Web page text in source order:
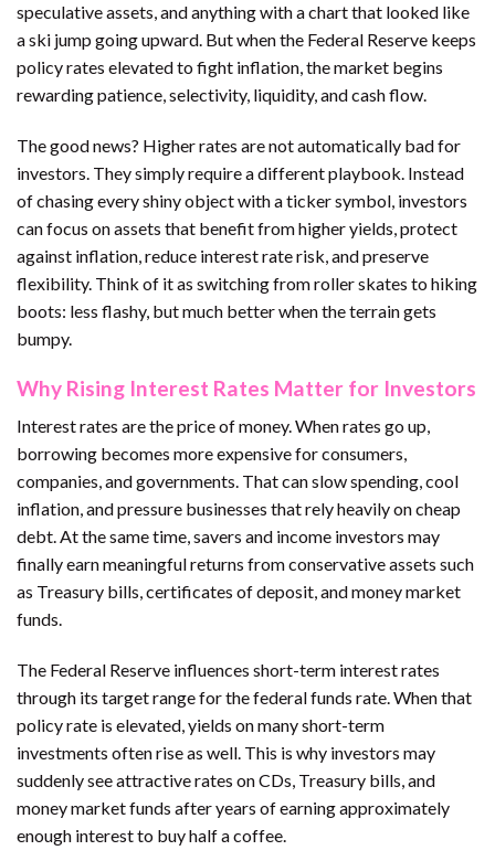
speculative assets, and anything with a chart that looked like
a ski jump going upward. But when the Federal Reserve keeps
policy rates elevated to fight inflation, the market begins
rewarding patience, selectivity, liquidity, and cash flow.
The good news? Higher rates are not automatically bad for
investors. They simply require a different playbook. Instead
of chasing every shiny object with a ticker symbol, investors
can focus on assets that benefit from higher yields, protect
against inflation, reduce interest rate risk, and preserve
flexibility. Think of it as switching from roller skates to hiking
boots: less flashy, but much better when the terrain gets
bumpy.
Why Rising Interest Rates Matter for Investors
Interest rates are the price of money. When rates go up,
borrowing becomes more expensive for consumers,
companies, and governments. That can slow spending, cool
inflation, and pressure businesses that rely heavily on cheap
debt. At the same time, savers and income investors may
finally earn meaningful returns from conservative assets such
as Treasury bills, certificates of deposit, and money market
funds.
The Federal Reserve influences short-term interest rates
through its target range for the federal funds rate. When that
policy rate is elevated, yields on many short-term
investments often rise as well. This is why investors may
suddenly see attractive rates on CDs, Treasury bills, and
money market funds after years of earning approximately
enough interest to buy half a coffee.